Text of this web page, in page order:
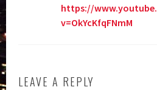
https://
v=OkYcKfqFNmM
LEAVE A REPLY